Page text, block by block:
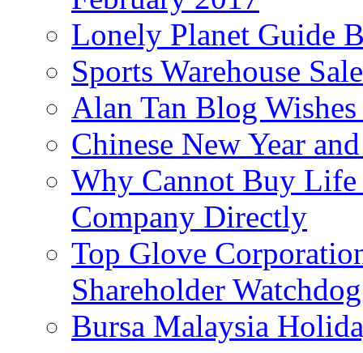
Lonely Planet Guide
Sports Warehouse
Alan Tan Blog
Chinese New Year
Why Cannot Buy Life
Company Directly
Top Glove
Shareholder
Bursa Malaysia